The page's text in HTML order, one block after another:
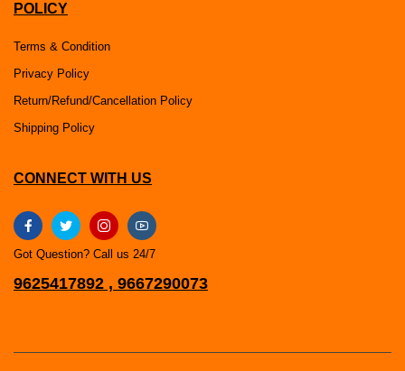
POLICY
Terms & Condition
Privacy Policy
Return/Refund/Cancellation Policy
Shipping Policy
CONNECT WITH US
Got Question? Call us 24/7
9625417892 , 9667290073